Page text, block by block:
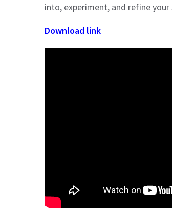
into, experiment, and refine your
Download link